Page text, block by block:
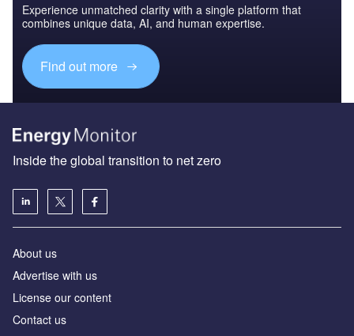
Experience unmatched clarity with a single platform that
combines unique data, AI, and human expertise.
Find out more
Inside the global transition to net zero
About us
Advertise with us
License our content
Contact us